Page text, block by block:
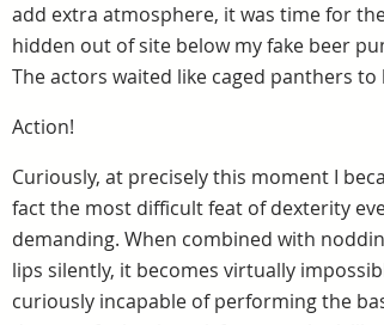
add extra atmosphere, it was time for
hidden out of site below my fake beer
The actors waited like caged panthers
Action!
Curiously, at precisely this moment I
fact the most difficult feat of dexterity
demanding. When combined with
lips silently, it becomes virtually
curiously incapable of performing the